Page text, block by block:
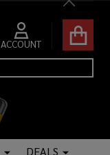
Close
ACCOUNT
DEALS